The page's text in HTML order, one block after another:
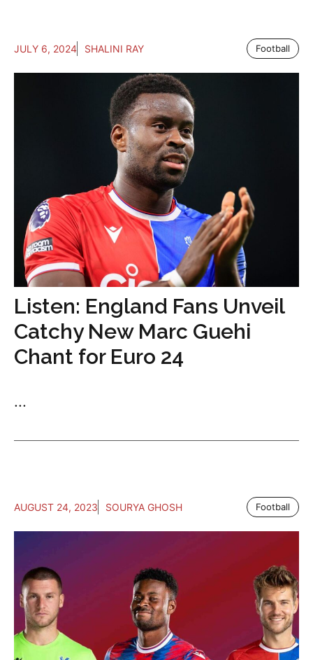
JULY 6, 2024 SHALINI RAY Football
Listen: England Fans Unveil
Catchy New Marc Guehi
Chant for Euro 24
...
AUGUST 24, 2023 SOURYA GHOSH Football